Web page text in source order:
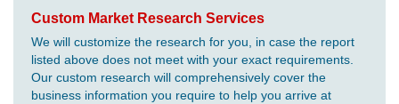
Custom Market Research Services
We will customize the research for you, in case the report
listed above does not meet with your exact requirements.
Our custom research will comprehensively cover the
business information you require to help you arrive at